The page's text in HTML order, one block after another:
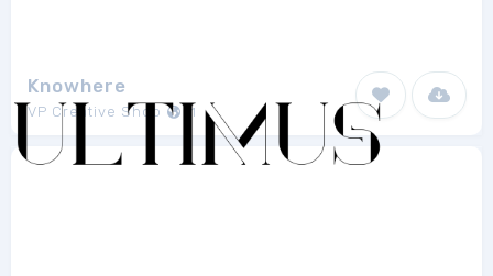
Knowhere
VP Creative Shop 1